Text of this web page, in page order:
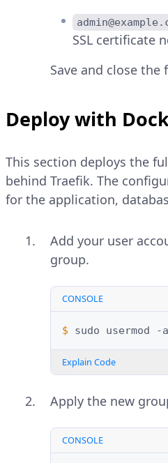
SSL certificate
Save and close the
Deploy with
This section deploys the
behind Traefik. The
for the application,
Add your user
group.
CONSOLE
$ sudo usermod -
Explain Code
Apply the new
CONSOLE